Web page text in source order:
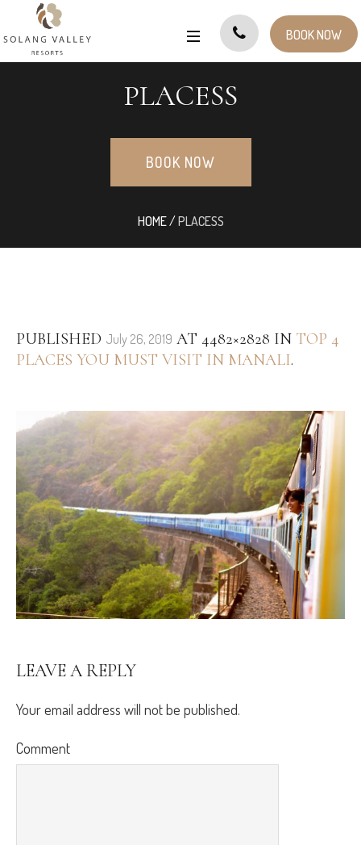
BOOK NOW
PLACESS
BOOK NOW
HOME/PLACESS
PUBLISHED July 26, 2019 AT 4482×2828 IN TOP 4
PLACES YOU MUST VISIT IN MANALI.
LEAVE A REPLY
Your email address will not be published.
Comment